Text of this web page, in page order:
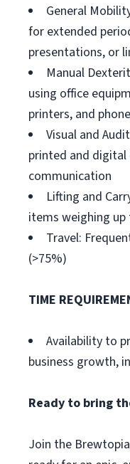
General
for extended
presentations, or
Manual
using office
printers, and
Visual and
printed and
communication
Lifting and
items weighing up
Travel:
(>75%)
TIME
Availability to
business growth,
Ready to bring
Join the